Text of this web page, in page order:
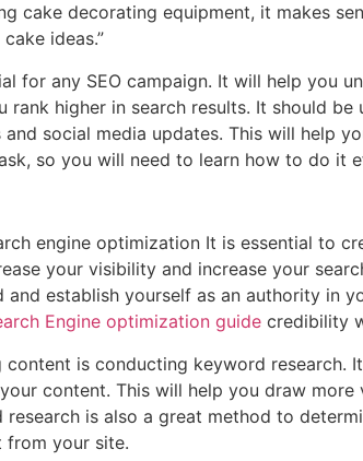
cake decorating equipment, it makes
ideas.”
for any SEO campaign. It will help you
higher in search results. It should
social media updates. This will help
so you will need to learn how to do it
engine optimization It is essential to
your visibility and increase your
establish yourself as an authority in
Engine optimization guide credibility
is conducting keyword research.
content. This will help you draw
is also a great method to
from your site.